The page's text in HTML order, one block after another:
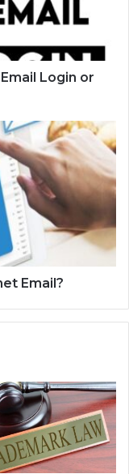
Login or
Email?